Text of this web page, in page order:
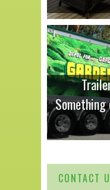
CONTACT